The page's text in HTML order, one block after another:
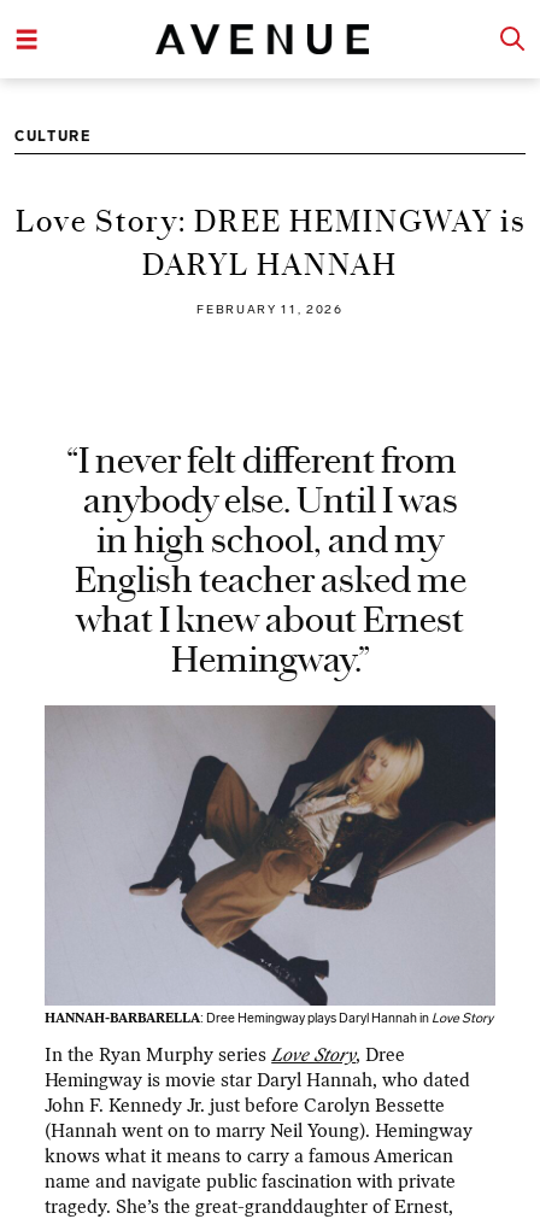
CULTURE
Love Story: DREE HEMINGWAY is
DARYL HANNAH
FEBRUARY 11, 2026
“I never felt different from
anybody else. Until I was
in high school, and my
English teacher asked me
what I knew about Ernest
Hemingway.”
HANNAH-BARBARELLA: Dree Hemingway plays Daryl Hannah in Love Story
In the Ryan Murphy seriesLove Story, Dree
Hemingway is movie star Daryl Hannah, who dated
John F. Kennedy Jr. just before Carolyn Bessette
(Hannah went on to marry Neil Young). Hemingway
knows what it means to carry a famous American
name and navigate public fascination with private
tragedy. She’s the great-granddaughter of Ernest,